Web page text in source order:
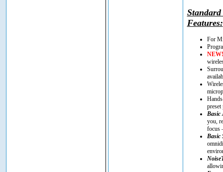
Features:
For
NEW!
preset
Basic
you,
focus
Basic